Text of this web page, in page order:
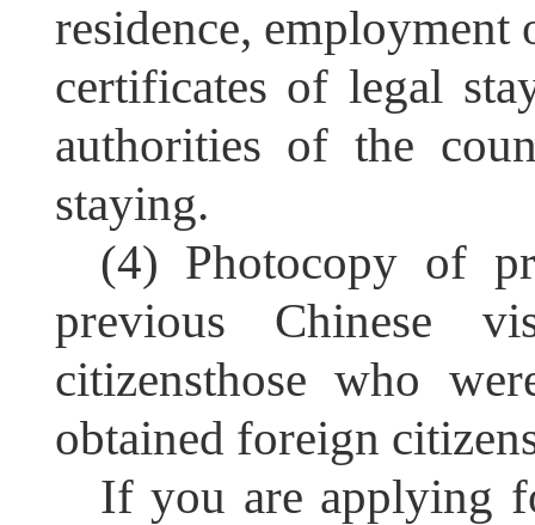
residence, employment
certificates of legal
authorities of the
staying.
(4) Photocopy of
previous Chinese
citizensthose who
obtained foreign
If you are applying